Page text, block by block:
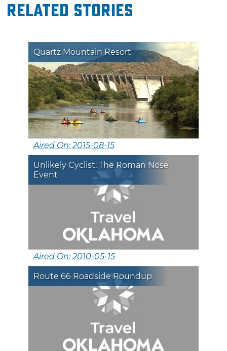
Related Stories
Quartz Mountain Resort
Aired On: 2015-08-15
Unlikely Cyclist: The Roman Nose
Event
Aired On: 2010-05-15
Route 66 Roadside Roundup